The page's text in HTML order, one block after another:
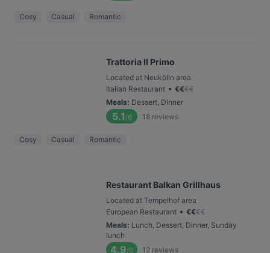
Cosy Casual Romantic
Trattoria Il Primo
Located at Neukölln area
Italian Restaurant • €€€€
Meals: Dessert, Dinner
5.1 /6 18 reviews
Cosy Casual Romantic
Restaurant Balkan Grillhaus
Located at Tempelhof area
European Restaurant • €€€€
Meals: Lunch, Dessert, Dinner, Sunday
lunch
4.9/6 12 reviews